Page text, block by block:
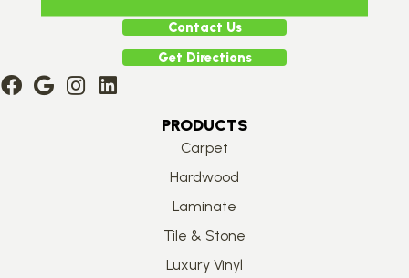
Contact Us
Get Directions
PRODUCTS
Carpet
Hardwood
Laminate
Tile & Stone
Luxury Vinyl